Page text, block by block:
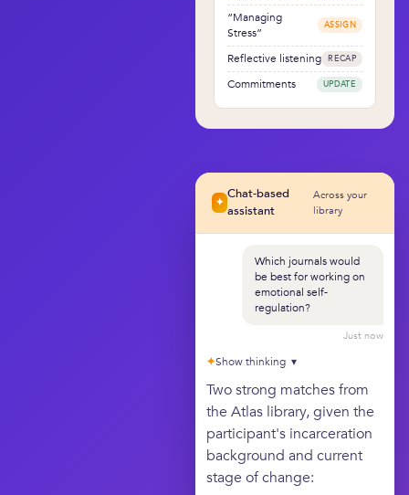
“Managing
Stress”
ASSIGN
Reflective listening RECAP
Commitments UPDATE
✦
Chat-based
assistant
Across your
library
Which journals would
be best for working on
emotional self-
regulation?
Just now
✦Show thinking ▾
Two strong matches from
the Atlas library, given the
participant's incarceration
background and current
stage of change: